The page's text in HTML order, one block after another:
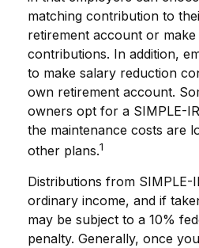
matching contribution to
retirement account or make
contributions. In addition,
to make salary reduction
own retirement account.
owners opt for a SIMPLE-
the maintenance costs are
other plans.1
Distributions from SIMPLE-
ordinary income, and if
may be subject to a 10%
penalty. Generally, once